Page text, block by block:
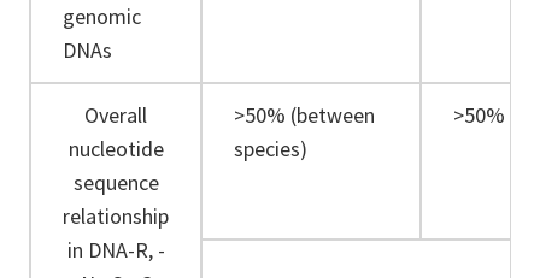
genomic
DNAs
Overall
nucleotide
sequence
relationship
in DNA-R, -
>50% (between
species)
>50%